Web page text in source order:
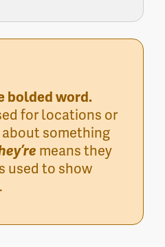
bolded word.
for locations or
something
means they
used to show